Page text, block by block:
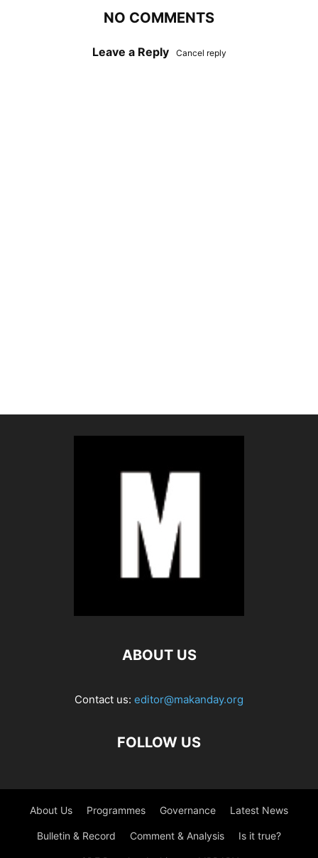
NO COMMENTS
Leave a Reply Cancel reply
ABOUT US
Contact us: editor@makanday.org
FOLLOW US
About Us Programmes Governance Latest News
Bulletin & Record Comment & Analysis Is it true?